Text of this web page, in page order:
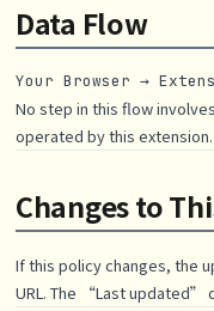
Data Flow
No step in this flow
operated by this extension.
Changes to
If this policy changes, the
URL. The “Last updated”